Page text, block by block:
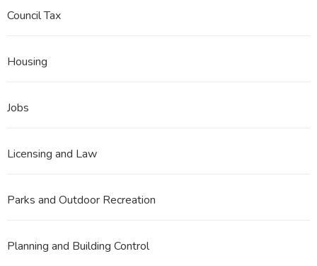
Council Tax
Housing
Jobs
Licensing and Law
Parks and Outdoor Recreation
Planning and Building Control